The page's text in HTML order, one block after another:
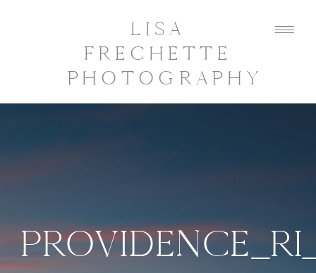
LISA
FRECHETTE
PHOTOGRAPHY